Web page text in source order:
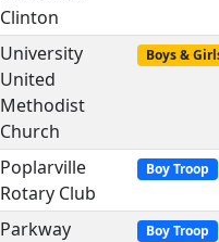
Clinton
University
United
Methodist
Church
Boys &
Poplarville
Rotary Club
Boy Troop
Parkway
Boy Troop